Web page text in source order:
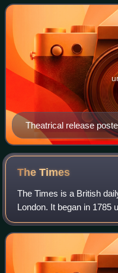
Liaisons Dangereuses,
Theatrical release
TheTimes
The Times is a British
London. It began in 1785
Register, adopting its
Times and its sister pap